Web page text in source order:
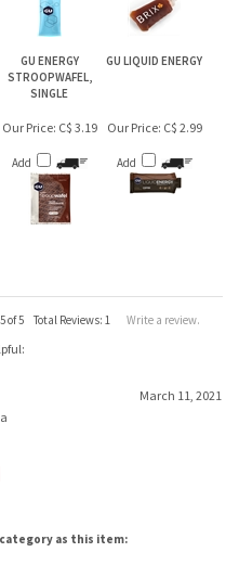
GU ENERGY
STROOPWAFEL,
SINGLE
GU LIQUID ENERGY
Our Price: C$ 3.19
Add
Our Price: C$ 2.99
Add
5of 5 Total Reviews: 1 Write a review.
March 11, 2021
as this item: